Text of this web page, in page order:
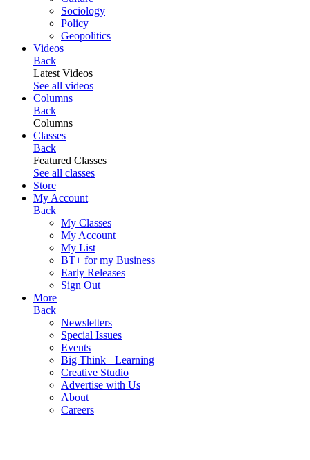
Sociology
Policy
Geopolitics
Videos
Back
Latest Videos
See all videos
Columns
Back
Columns
Classes
Back
Featured Classes
See all classes
Store
My Account
Back
My Classes
My Account
My List
BT+ for my Business
Early Releases
Sign Out
More
Back
Newsletters
Special Issues
Events
Big Think+ Learning
Creative Studio
Advertise with Us
About
Careers